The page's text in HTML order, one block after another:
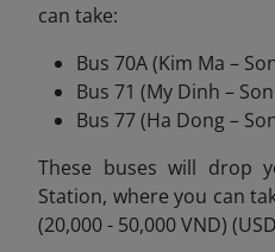
can take:
Bus 70A (Kim Ma –
Bus 71 (My Dinh –
Bus 77 (Ha Dong –
These buses will drop
Station, where you can
(20,000 - 50,000 VND)